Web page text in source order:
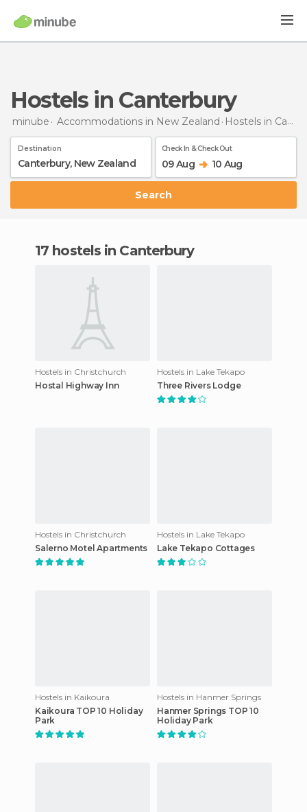
Hostels in Canterbury
minube Accommodations in New Zealand Hostels in Canterbury
Destination Check In & Check Out
09 Aug 10 Aug
Search
17 hostels in Canterbury
Hostels in Christchurch
Hostal Highway Inn
Hostels in Lake Tekapo
Three Rivers Lodge
Hostels in Christchurch
Salerno Motel Apartments
Hostels in Lake Tekapo
Lake Tekapo Cottages
Hostels in Kaikoura
Kaikoura TOP 10 Holiday
Park
Hostels in Hanmer Springs
Hanmer Springs TOP 10
Holiday Park